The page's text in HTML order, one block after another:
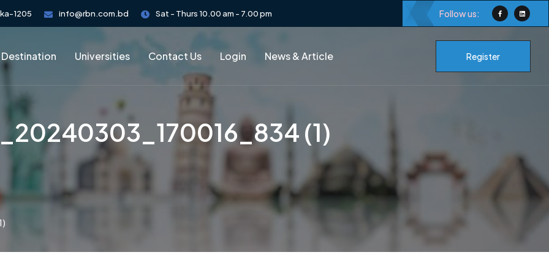
1205 info@rbn.com.bd Sat - Thurs 10.00 am - 7.00 pm Follow us:
Universities Contact Us Login News & Article Register
(1)